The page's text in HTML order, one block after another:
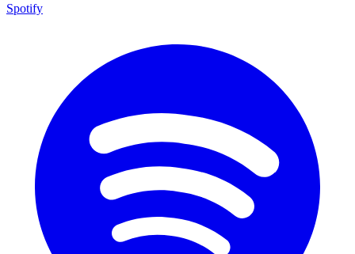
Spotify